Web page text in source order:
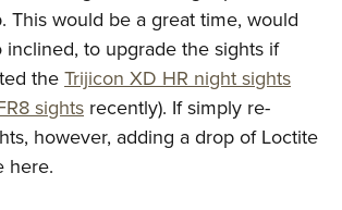
This would be a great time, would
to upgrade the sights if
theTrijicon XD HR night sights
sights recently). If simply re-
however, adding a drop of Loctite
here.